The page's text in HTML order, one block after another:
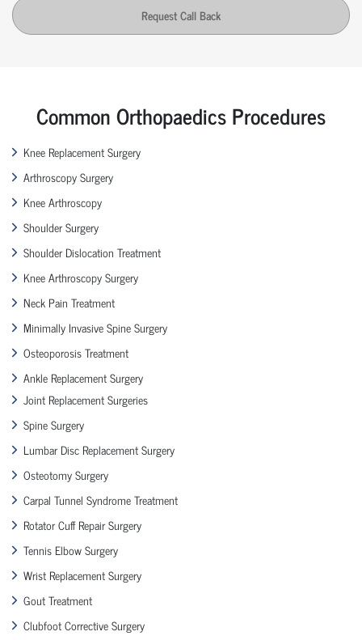
Request Call Back
Common Orthopaedics Procedures
Knee Replacement Surgery
Arthroscopy Surgery
Knee Arthroscopy
Shoulder Surgery
Shoulder Dislocation Treatment
Knee Arthroscopy Surgery
Neck Pain Treatment
Minimally Invasive Spine Surgery
Osteoporosis Treatment
Ankle Replacement Surgery
Joint Replacement Surgeries
Spine Surgery
Lumbar Disc Replacement Surgery
Osteotomy Surgery
Carpal Tunnel Syndrome Treatment
Rotator Cuff Repair Surgery
Tennis Elbow Surgery
Wrist Replacement Surgery
Gout Treatment
Clubfoot Corrective Surgery